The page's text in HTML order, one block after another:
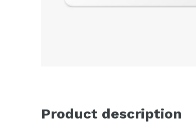
Product description